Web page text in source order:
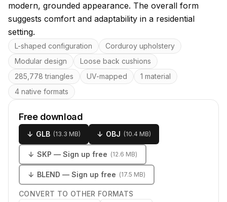
modern, grounded appearance. The overall form
suggests comfort and adaptability in a residential
setting.
Key features
L-shaped configuration
Corduroy upholstery
Modular design
Loose back cushions
285,778 triangles
UV-mapped
1 material
4 native formats
Free download
↓ GLB (13.3 MB) ↓ OBJ (10.4 MB)
↓ SKP — Sign up free (12.6 MB)
↓ BLEND — Sign up free (17.5 MB)
CONVERT TO OTHER FORMATS